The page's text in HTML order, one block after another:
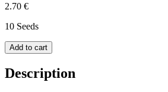
2.70 €
10 Seeds
Add to cart
Description